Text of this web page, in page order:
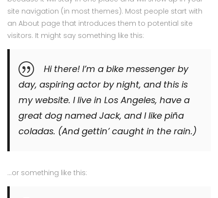
site navigation (in most themes). Most people start with
an About page that introduces them to potential site
visitors. It might say something like this:
Hi there! I’m a bike messenger by
day, aspiring actor by night, and this is
my website. I live in Los Angeles, have a
great dog named Jack, and I like piña
coladas. (And gettin’ caught in the rain.)
…or something like this: